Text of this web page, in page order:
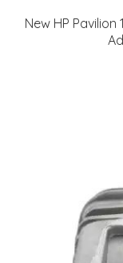
New HP